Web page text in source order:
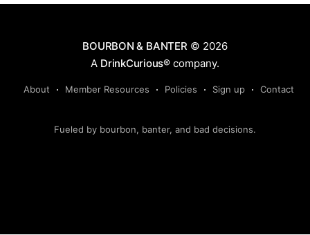
BOURBON & BANTER © 2026
A DrinkCurious® company.
About Member Resources Policies Sign up Contact
Fueled by bourbon, banter, and bad decisions.